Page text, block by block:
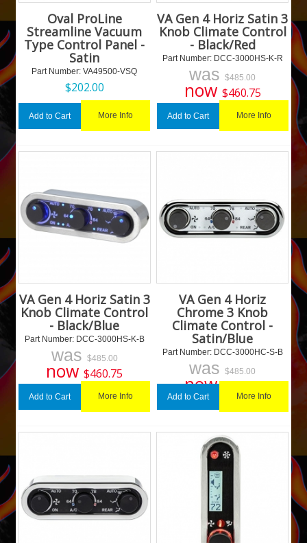
Oval ProLine
Streamline Vacuum
Type Control Panel -
Satin
Part Number: VA49500-VSQ
$202.00
Add to Cart More Info
VA Gen 4 Horiz Satin 3
Knob Climate Control
- Black/Red
Part Number: DCC-3000HS-K-R
was$485.00
now $460.75
Add to Cart More Info
VA Gen 4 Horiz Satin 3
Knob Climate Control
- Black/Blue
Part Number: DCC-3000HS-K-B
was $485.00
now$460.75
Add to Cart More Info
VA Gen 4 Horiz
Chrome 3 Knob
Climate Control -
Satin/Blue
Part Number: DCC-3000HC-S-B
was$485.00
now
Add to Cart More Info